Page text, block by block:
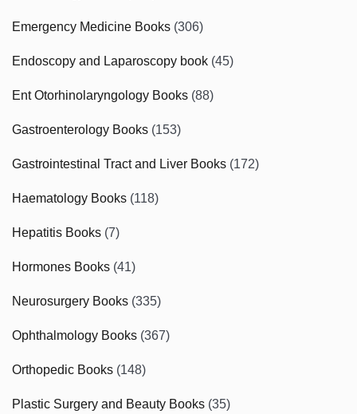
Emergency Medicine Books (306)
Endoscopy and Laparoscopy book (45)
Ent Otorhinolaryngology Books (88)
Gastroenterology Books (153)
Gastrointestinal Tract and Liver Books (172)
Haematology Books (118)
Hepatitis Books (7)
Hormones Books (41)
Neurosurgery Books (335)
Ophthalmology Books (367)
Orthopedic Books (148)
Plastic Surgery and Beauty Books (35)